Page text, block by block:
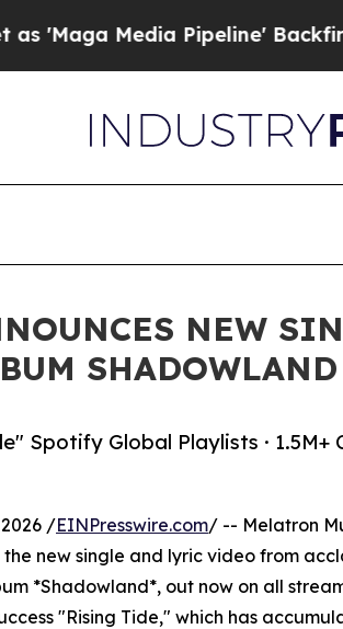
Pipeline' Backfires Amid
NEW
Spotify Global Playlists · 1.5M+
2026 /EINPresswire.com/ -- Melatron
new single and lyric video from
*Shadowland*, out now on all
"Rising Tide," which has